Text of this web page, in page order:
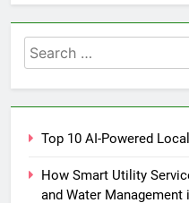
Search
for:
Top 10 AI-Powered
How Smart Utility
and Water Management